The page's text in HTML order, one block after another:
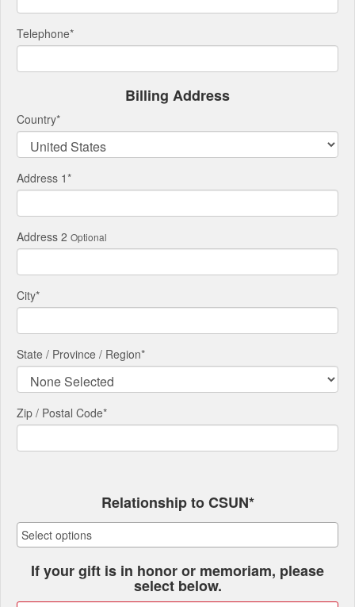
Telephone*
Billing Address
Country*
Address 1*
Address 2 Optional
City*
State / Province / Region*
Zip / Postal Code*
Relationship to CSUN*
If your gift is in honor or memoriam, please
select below.